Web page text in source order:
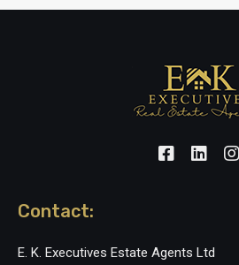
Contact:
E. K. Executives Estate Agents Ltd